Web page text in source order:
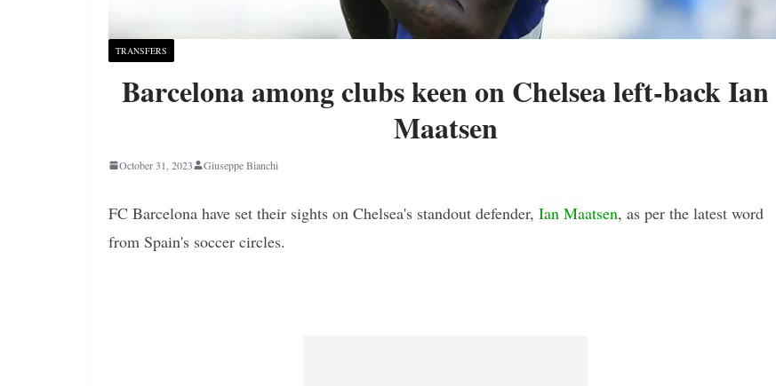
TRANSFERS
Barcelona among clubs keen on Chelsea left-back Ian
Maatsen
October 31, 2023 Giuseppe Bianchi
FC Barcelona have set their sights on Chelsea's standout defender, Ian Maatsen, as per the latest word
from Spain's soccer circles.